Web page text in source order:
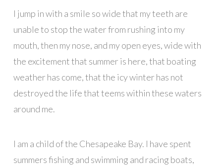
I jump in with a smile so wide that my teeth are
unable to stop the water from rushing into my
mouth, then my nose, and my open eyes, wide with
the excitement that summer is here, that boating
weather has come, that the icy winter has not
destroyed the life that teems within these waters
around me.
I am a child of the Chesapeake Bay. I have spent
summers fishing and swimming and racing boats,